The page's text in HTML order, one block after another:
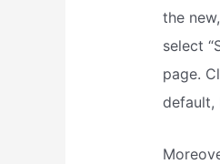
the
select
page.
default,